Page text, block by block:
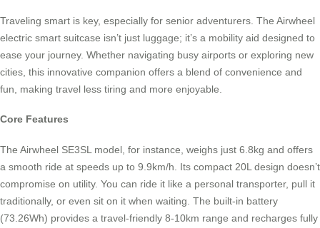
Traveling smart is key, especially for senior adventurers. The Airwheel
electric smart suitcase isn’t just luggage; it’s a mobility aid designed to
ease your journey. Whether navigating busy airports or exploring new
cities, this innovative companion offers a blend of convenience and
fun, making travel less tiring and more enjoyable.
Core Features
The Airwheel SE3SL model, for instance, weighs just 6.8kg and offers
a smooth ride at speeds up to 9.9km/h. Its compact 20L design doesn’t
compromise on utility. You can ride it like a personal transporter, pull it
traditionally, or even sit on it when waiting. The built-in battery
(73.26Wh) provides a travel-friendly 8-10km range and recharges fully